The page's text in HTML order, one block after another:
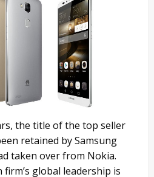
the title of the top seller
retained by Samsung
taken over from Nokia.
global leadership is